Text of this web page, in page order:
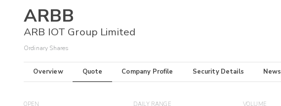
ARBB
ARB IOT Group Limited
Ordinary Shares
Overview Quote Company Profile Security Details News
OPEN DAILY RANGE VOLUME